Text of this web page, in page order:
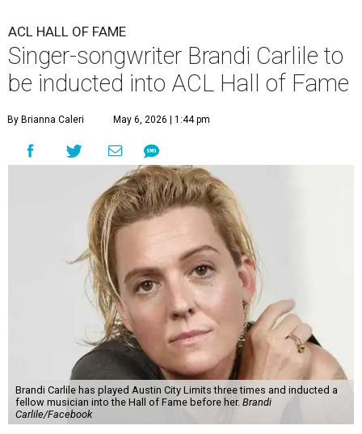
ACL HALL OF FAME
Singer-songwriter Brandi Carlile to
be inducted into ACL Hall of Fame
By Brianna Caleri May 6, 2026 | 1:44 pm
Brandi Carlile has played Austin City Limits three times and inducted a
fellow musician into the Hall of Fame before her. Brandi
Carlile/Facebook